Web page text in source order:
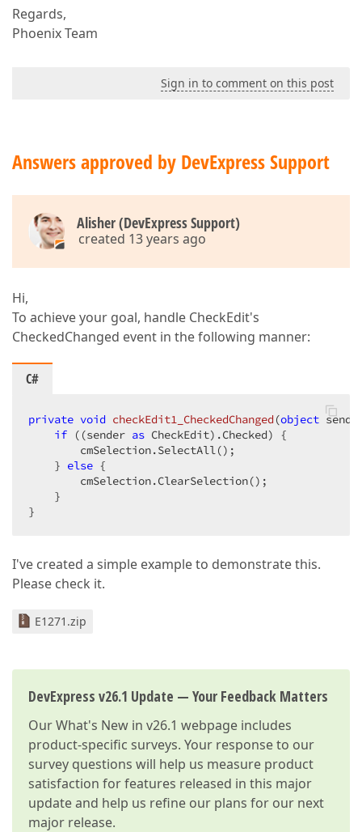
Regards,
Phoenix Team
Sign in to comment on this post
Answers approved by DevExpress Support
Alisher (DevExpress Support)
created 13 years ago
Hi,
To achieve your goal, handle CheckEdit's
CheckedChanged event in the following manner:
C#
private void checkEdit1_CheckedChanged (object
if ((sender as CheckEdit).Checked) {
        cmSelection.SelectAll();
    }
else {
        cmSelection.ClearSelection();
    }
}
I've created a simple example to demonstrate this.
Please check it.
E1271.zip
DevExpress v26.1 Update — Your Feedback Matters
OurWhat's New in v26.1 webpage includes
product-specific surveys. Your response to our
survey questions will help us measure product
satisfaction for features released in this major
update and help us refine our plans for our next
major release.